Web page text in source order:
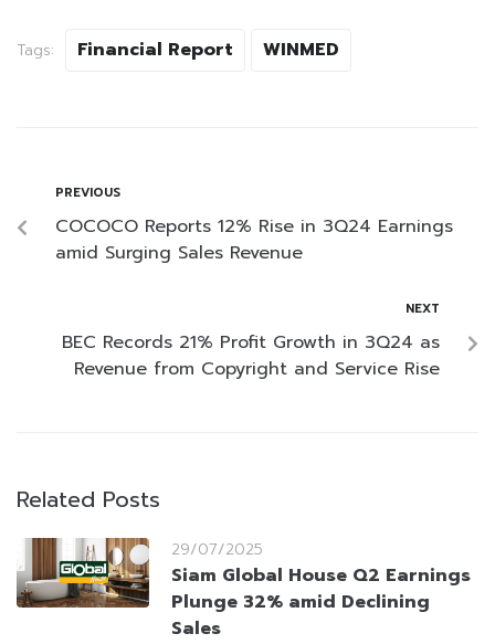
Tags: Financial Report WINMED
PREVIOUS
COCOCO Reports 12% Rise in 3Q24 Earnings
amid Surging Sales Revenue
NEXT
BEC Records 21% Profit Growth in 3Q24 as
Revenue from Copyright and Service Rise
Related Posts
29/07/2025
Siam Global House Q2 Earnings
Plunge 32% amid Declining
Sales